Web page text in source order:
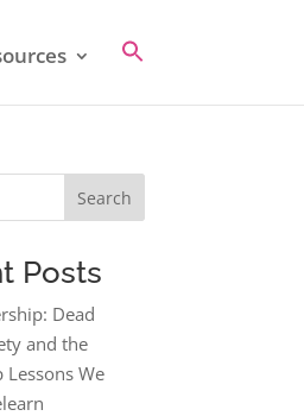
Search
Posts
Dead
and the
Lessons We